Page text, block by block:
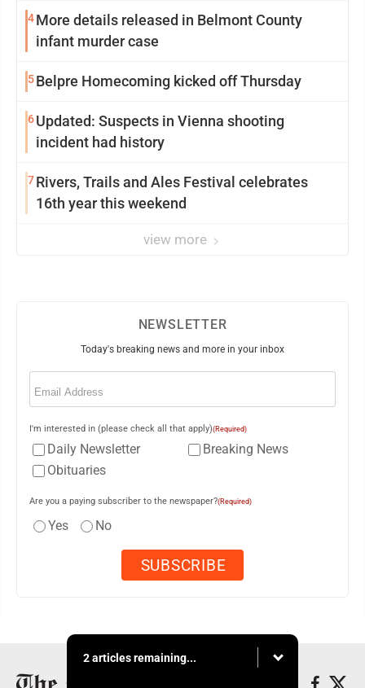
4More details released in Belmont County
infant murder case
5Belpre Homecoming kicked off Thursday
6Updated: Suspects in Vienna shooting
incident had history
7Rivers, Trails and Ales Festival celebrates
16th year this weekend
view more
NEWSLETTER
Today's breaking news and more in your inbox
Email
I'm interested in (please check all that apply)(Required)
Daily Newsletter
Breaking News
Obituaries
Are you a paying subscriber to the newspaper?(Required)
Yes No
2 articles remaining...